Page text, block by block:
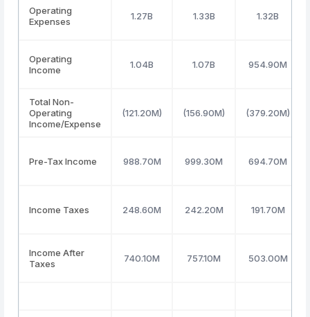
Operating
Expenses
1.27B 1.33B 1.32B
Operating
Income
1.04B 1.07B 954.90M
Total Non-
Operating
Income/Expense
(121.20M) (156.90M) (379.20M)
Pre-Tax Income 988.70M 999.30M 694.70M
Income Taxes 248.60M 242.20M 191.70M
Income After
Taxes
740.10M 757.10M 503.00M